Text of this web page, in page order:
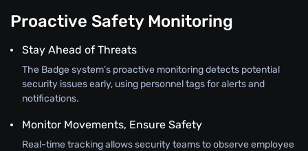
Proactive Safety Monitoring
Stay Ahead of Threats
The Badge system’s proactive monitoring detects potential
security issues early, using personnel tags for alerts and
notifications.
Monitor Movements, Ensure Safety
Real-time tracking allows security teams to observe employee